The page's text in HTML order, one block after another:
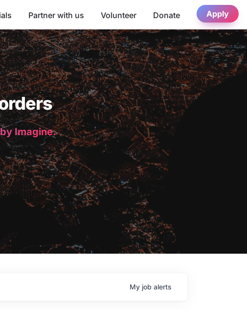
Partner with us Volunteer Donate Apply
Imagine.
My job alerts